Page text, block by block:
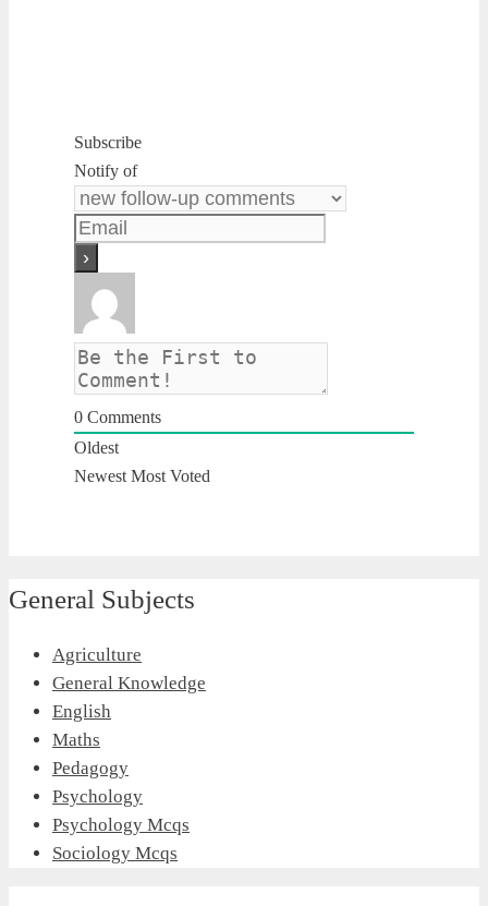
Subscribe
Notify of
0 Comments
Oldest
Newest Most Voted
General Subjects
Agriculture
General Knowledge
English
Maths
Pedagogy
Psychology
Psychology Mcqs
Sociology Mcqs